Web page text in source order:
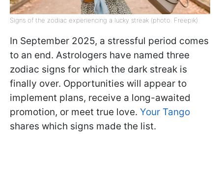
Signs of the zodiac experiencing a lucky streak (photo: Freepik)
In September 2025, a stressful period comes
to an end. Astrologers have named three
zodiac signs for which the dark streak is
finally over. Opportunities will appear to
implement plans, receive a long-awaited
promotion, or meet true love. Your Tango
shares which signs made the list.